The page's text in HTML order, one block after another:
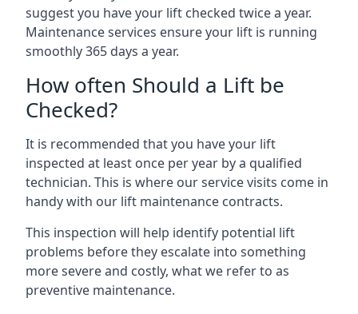
suggest you have your lift checked twice a year.
Maintenance services ensure your lift is running
smoothly 365 days a year.
How often Should a Lift be
Checked?
It is recommended that you have your lift
inspected at least once per year by a qualified
technician. This is where our service visits come in
handy with our lift maintenance contracts.
This inspection will help identify potential lift
problems before they escalate into something
more severe and costly, what we refer to as
preventive maintenance.